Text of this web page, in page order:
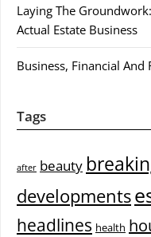
Laying The
Actual Estate Business
Business, Financial
Tags
after beauty
developments
headlines health